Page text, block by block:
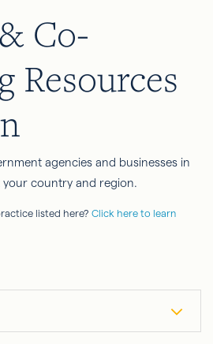
Co-
Resources
agencies and businesses in
your country and region.
listed here? Click here to learn